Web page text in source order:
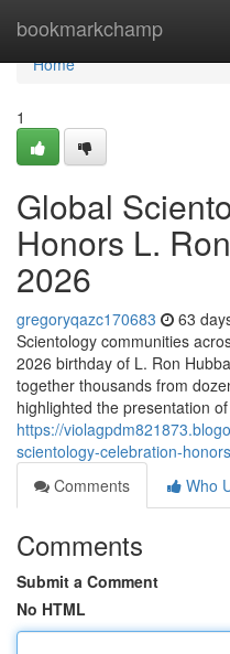
bookmarkchamp
Home
Home
1
Global
Honors L.
2026
gregoryqazc170683 63
Scientology communities
2026 birthday of L. Ron
together thousands from
highlighted the presentation
https://
scientology-celebration-
Comments
Who
Comments
Submit a Comment
No HTML